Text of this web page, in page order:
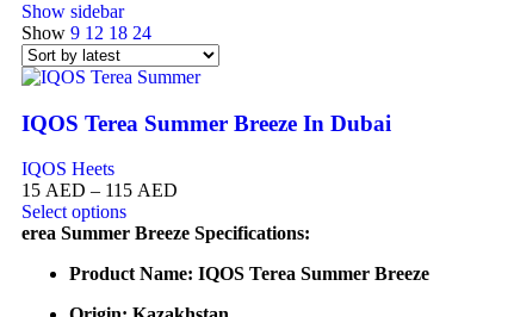
Show sidebar
Show 9 12 18 24
IQOS Terea Summer Breeze In Dubai
IQOS Heets
15 AED – 115 AED
Select options
erea Summer Breeze Specifications:
Product Name: IQOS Terea Summer Breeze